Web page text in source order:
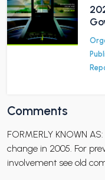
Comments
FORMERLY KNOWN
change in 2005. For
involvement see old